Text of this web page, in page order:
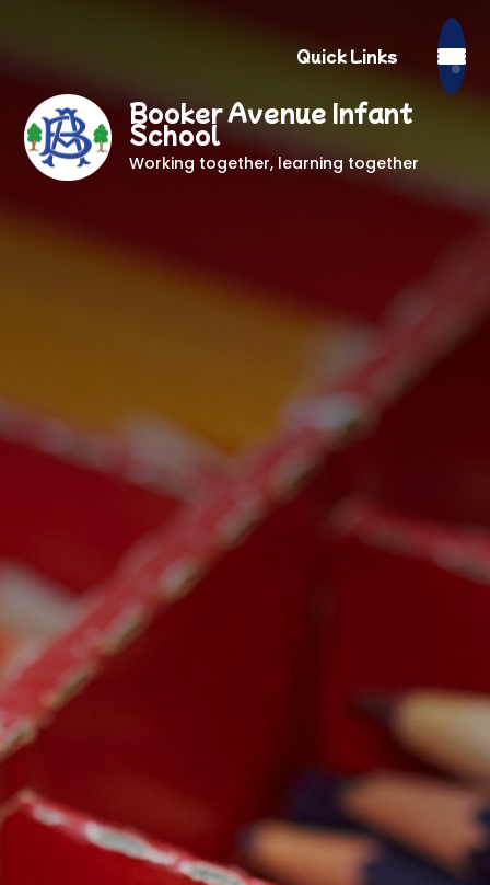
Quick Links
Booker Avenue Infant
School
Working together, learning together